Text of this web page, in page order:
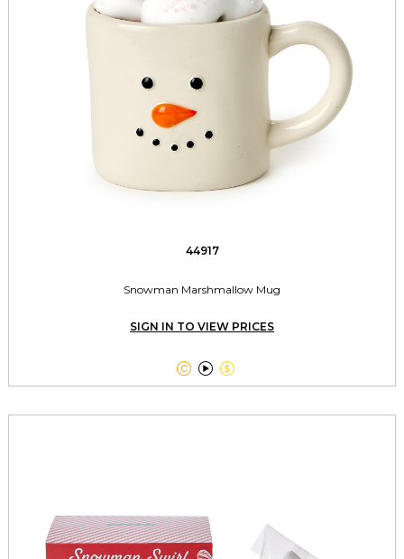
44917
Snowman Marshmallow Mug
SIGN IN TO VIEW PRICES
  